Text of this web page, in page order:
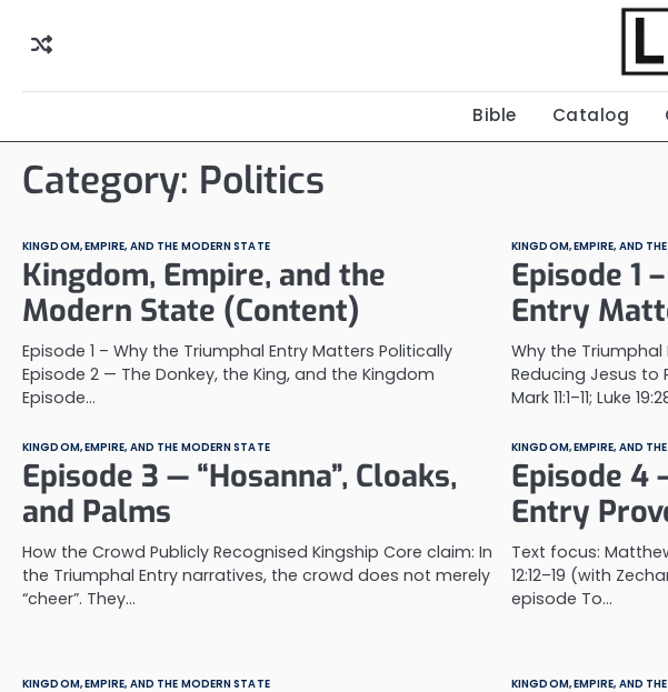
Bible Catalog
Category: Politics
KINGDOM, EMPIRE, AND THE MODERN STATE
Kingdom, Empire, and the
Modern State (Content)
Episode 1 – Why the Triumphal Entry Matters Politically
Episode 2 — The Donkey, the King, and the Kingdom
Episode…
KINGDOM, EMPIRE, AND
Episode 1
Entry
Why the
Reducing Jesus to
Mark 11:1–11; Luke
KINGDOM, EMPIRE, AND THE MODERN STATE
Episode 3 — “Hosanna”, Cloaks,
and Palms
How the Crowd Publicly Recognised Kingship Core claim: In
the Triumphal Entry narratives, the crowd does not merely
“cheer”. They…
KINGDOM, EMPIRE, AND
Episode 4
Entry
Text focus: Matthew
12:12–19 (with
episode To…
KINGDOM, EMPIRE, AND THE MODERN STATE KINGDOM, EMPIRE, AND